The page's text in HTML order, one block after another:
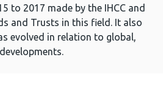
to 2017 made by the IHCC and
and Trusts in this field. It also
evolved in relation to global,